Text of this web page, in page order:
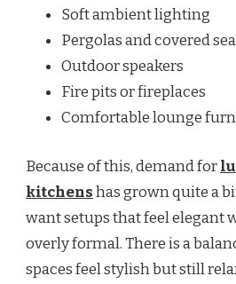
Soft ambient lighting
Pergolas and covered
Outdoor speakers
Fire pits or fireplaces
Comfortable lounge
Because of this, demand for
kitchenshas grown quite a
want setups that feel elegant
overly formal. There is a
spaces feel stylish but still